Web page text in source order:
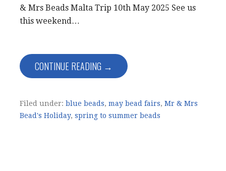
& Mrs Beads Malta Trip 10th May 2025 See us
this weekend…
CONTINUE READING →
Filed under: blue beads, may bead fairs, Mr & Mrs
Bead's Holiday, spring to summer beads